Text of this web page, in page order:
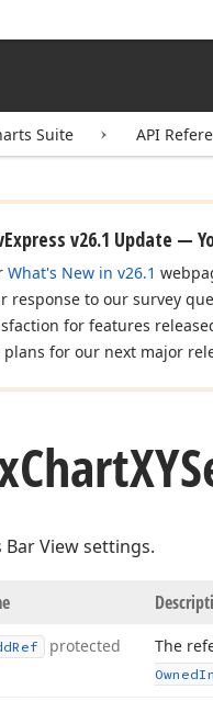
Suite API
v26.1 Update —
What's New in v26.1
response to our survey
for features
for our next major
Chart
Bar View settings.
Ref protected The
Owned